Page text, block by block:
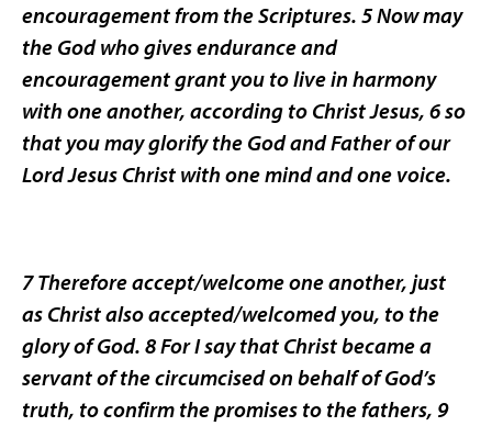
encouragement from the Scriptures. 5 Now may
the God who gives endurance and
encouragement grant you to live in harmony
with one another, according to Christ Jesus, 6 so
that you may glorify the God and Father of our
Lord Jesus Christ with one mind and one voice.
7 Therefore accept/welcome one another, just
as Christ also accepted/welcomed you, to the
glory of God. 8 For I say that Christ became a
servant of the circumcised on behalf of God’s
truth, to confirm the promises to the fathers, 9